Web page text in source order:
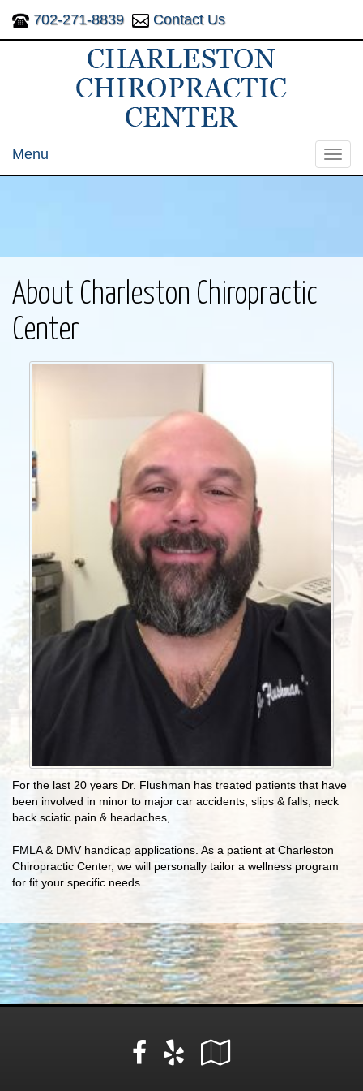
702-271-8839 Contact Us
Menu
About Charleston Chiropractic
Center
For the last 20 years Dr. Flushman has treated patients that have
been involved in minor to major car accidents, slips & falls, neck
back sciatic pain & headaches,
FMLA & DMV handicap applications. As a patient at Charleston
Chiropractic Center, we will personally tailor a wellness program
for fit your specific needs.
Facebook
Yelp